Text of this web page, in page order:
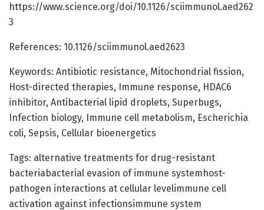
https://www.science.org/doi/10.1126/sciimmunol.aed262
3
References: 10.1126/sciimmunol.aed2623
Keywords: Antibiotic resistance, Mitochondrial fission,
Host-directed therapies, Immune response, HDAC6
inhibitor, Antibacterial lipid droplets, Superbugs,
Infection biology, Immune cell metabolism, Escherichia
coli, Sepsis, Cellular bioenergetics
Tags: alternative treatments for drug-resistant
bacteriabacterial evasion of immune systemhost-
pathogen interactions at cellular levelimmune cell
activation against infectionsimmune system